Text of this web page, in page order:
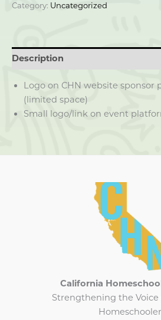
Sponsor
Category: Uncategorized
Description
Logo on CHN website sponsor
(limited space)
Small logo/link on event
California
Strengthening the Voice